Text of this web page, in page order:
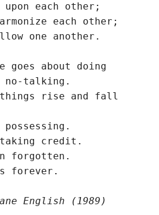
each other;
each other;
one another.
goes about doing
no-talking.
things rise and fall
credit.
forgotten.
forever.
English (1989)